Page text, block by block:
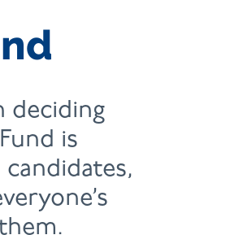
deciding
is